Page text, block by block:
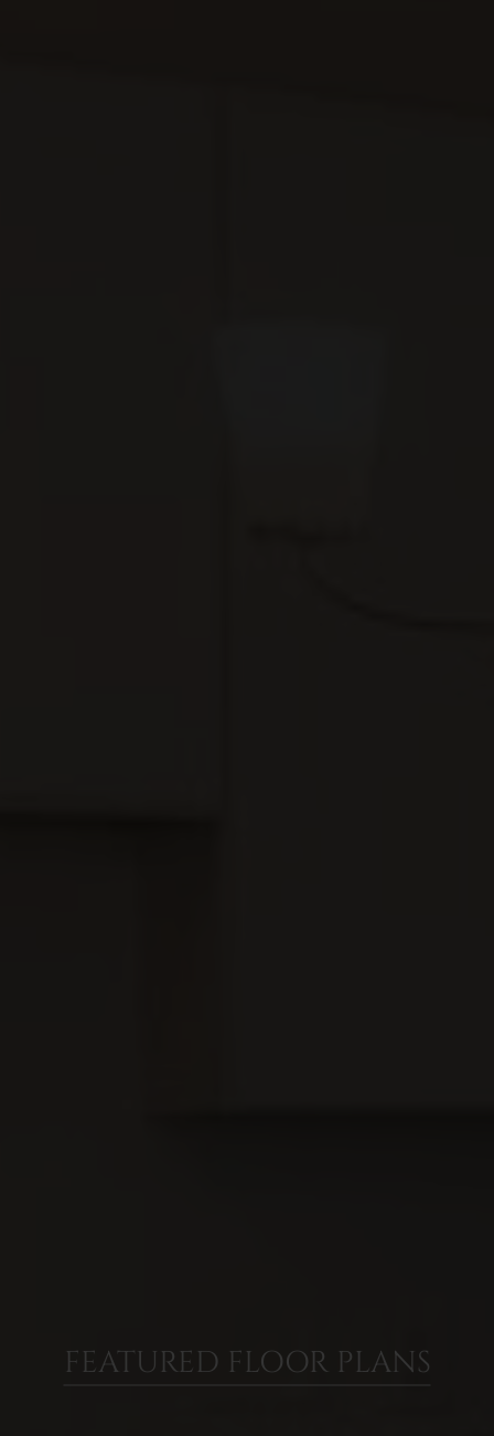
FEATURED FLOOR PLANS